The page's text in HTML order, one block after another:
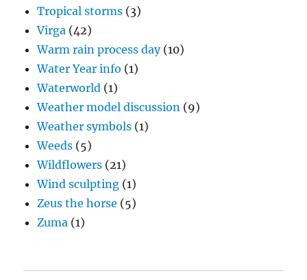
Tropical storms (3)
Virga (42)
Warm rain process day(10)
Water Year info (1)
Waterworld (1)
Weather model discussion (9)
Weather symbols (1)
Weeds (5)
Wildflowers (21)
Wind sculpting (1)
Zeus the horse (5)
Zuma (1)